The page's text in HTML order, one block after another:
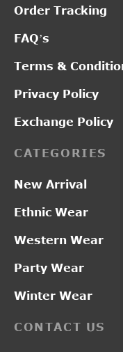
CONTACT US
Order Tracking
FAQ’s
Terms &
Privacy Policy
Exchange Policy
CATEGORIES
New Arrival
Ethnic Wear
Western Wear
Party Wear
Winter Wear